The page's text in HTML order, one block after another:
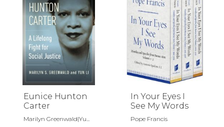
Eunice Hunton
Carter
Marilyn Greenwald|Yu...
In Your Eyes I
See My Words
Pope Francis